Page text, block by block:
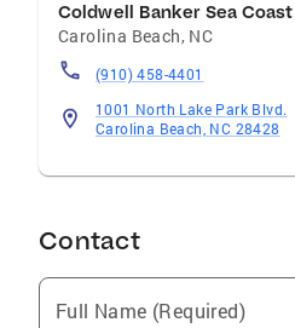
Coldwell Banker Sea
Carolina Beach, NC
(910) 458-4401
1001 North Lake Park Blvd.
Carolina Beach, NC 28428
Contact
Full Name (Required)